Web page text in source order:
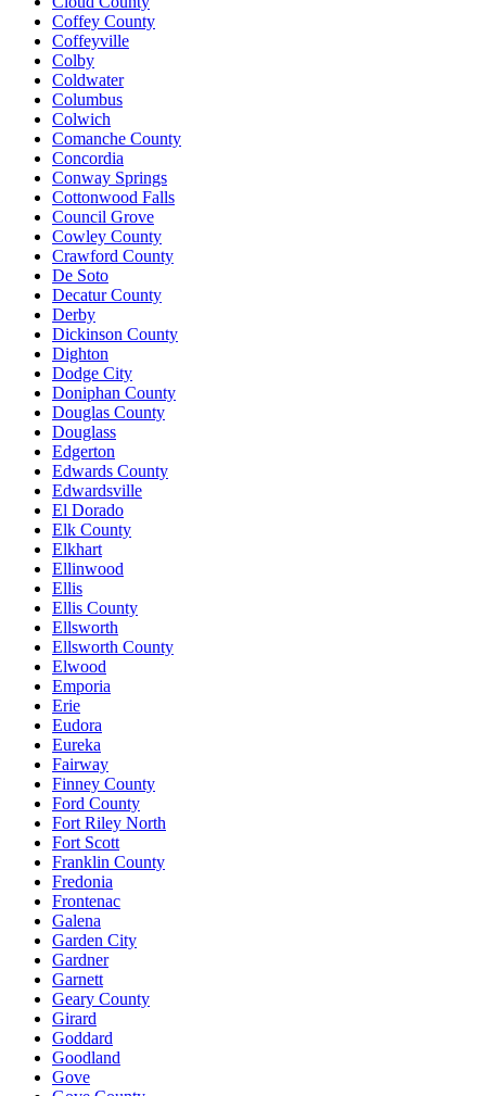
Coffey County
Coffeyville
Colby
Coldwater
Columbus
Colwich
Comanche County
Concordia
Conway Springs
Cottonwood Falls
Council Grove
Cowley County
Crawford County
De Soto
Decatur County
Derby
Dickinson County
Dighton
Dodge City
Doniphan County
Douglas County
Douglass
Edgerton
Edwards County
Edwardsville
El Dorado
Elk County
Elkhart
Ellinwood
Ellis
Ellis County
Ellsworth
Ellsworth County
Elwood
Emporia
Erie
Eudora
Eureka
Fairway
Finney County
Ford County
Fort Riley North
Fort Scott
Franklin County
Fredonia
Frontenac
Galena
Garden City
Gardner
Garnett
Geary County
Girard
Goddard
Goodland
Gove